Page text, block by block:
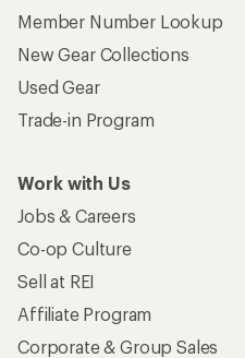
Member Number Lookup
New Gear Collections
Used Gear
Trade-in Program
Work with Us
Jobs & Careers
Co-op Culture
Sell at REI
Affiliate Program
Corporate & Group Sales